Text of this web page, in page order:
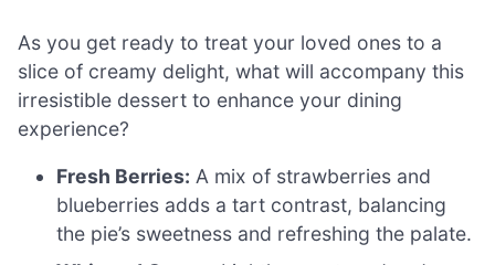
As you get ready to treat your loved ones to a
slice of creamy delight, what will accompany this
irresistible dessert to enhance your dining
experience?
Fresh Berries: A mix of strawberries and
blueberries adds a tart contrast, balancing
the pie’s sweetness and refreshing the palate.